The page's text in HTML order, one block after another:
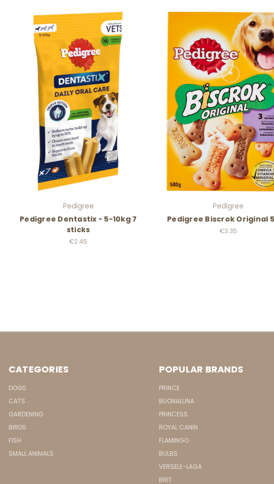
Pedigree
Pedigree Dentastix - 5-10kg 7
sticks
€2.45
Pedigree
Pedigree Biscrok Original
€3.35
CATEGORIES
DOGS
CATS
GARDENING
BIRDS
FISH
SMALL ANIMALS
POPULAR BRANDS
PRINCE
BUONALUNA
PRINCESS
ROYAL CANIN
FLAMINGO
BULBS
VERSELE-LAGA
BRIT